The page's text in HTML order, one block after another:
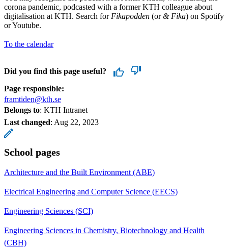
corona pandemic, podcasted with a former KTH colleague about
digitalisation at KTH. Search for Fikapodden (or& Fika) on Spotify
or Youtube.
To the calendar
Did you find this page useful?
Page responsible:
framtiden@kth.se
Belongs to: KTH Intranet
Last changed: Aug 22, 2023
School pages
Architecture and the Built Environment (ABE)
Electrical Engineering and Computer Science (EECS)
Engineering Sciences (SCI)
Engineering Sciences in Chemistry, Biotechnology and Health
(CBH)